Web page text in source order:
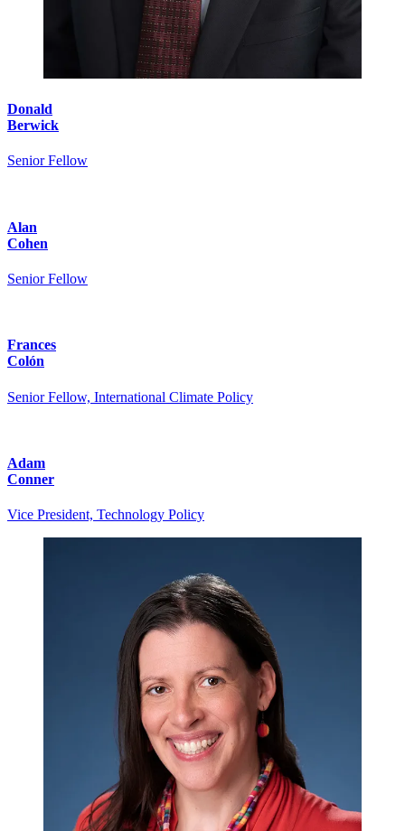
Donald
Berwick
Senior Fellow
Alan
Cohen
Senior Fellow
Frances
Colón
Senior Fellow, International Climate Policy
Adam
Conner
Vice President, Technology Policy